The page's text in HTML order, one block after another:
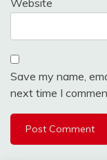
Website
Save my name,
next time I